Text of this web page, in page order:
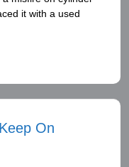
it with a used
On